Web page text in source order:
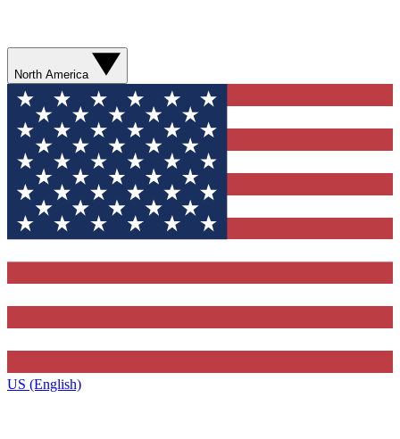
North America
US (English)